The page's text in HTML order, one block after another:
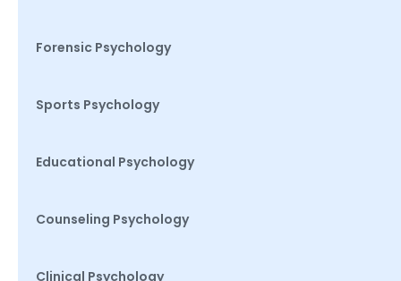
Forensic Psychology
Sports Psychology
Educational Psychology
Counseling Psychology
Clinical Psychology